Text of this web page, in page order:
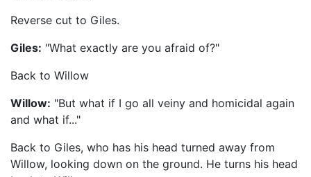
Reverse cut to Giles.
Giles: "What exactly are you afraid of?"
Back to Willow
Willow: "But what if I go all veiny and homicidal again
and what if..."
Back to Giles, who has his head turned away from
Willow, looking down on the ground. He turns his head